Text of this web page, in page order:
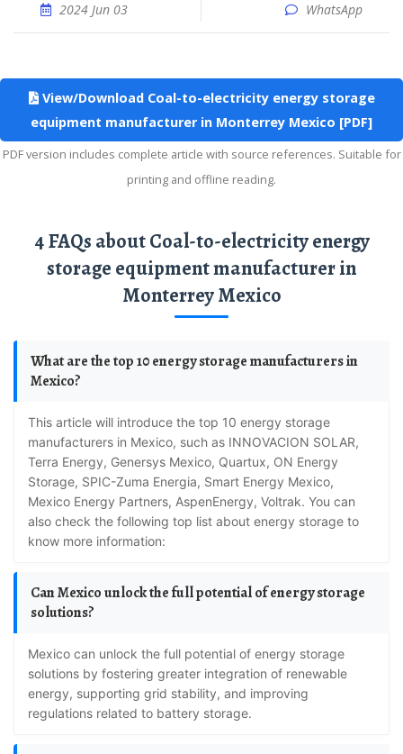
2024 Jun 03 WhatsApp
View/Download Coal-to-electricity energy storage
equipment manufacturer in Monterrey Mexico [PDF]
PDF version includes complete article with source references. Suitable for
printing and offline reading.
4 FAQs about Coal-to-electricity energy
storage equipment manufacturer in
Monterrey Mexico
What are the top 10 energy storage manufacturers in
Mexico?
This article will introduce the top 10 energy storage
manufacturers in Mexico, such as INNOVACION SOLAR,
Terra Energy, Genersys Mexico, Quartux, ON Energy
Storage, SPIC-Zuma Energia, Smart Energy Mexico,
Mexico Energy Partners, AspenEnergy, Voltrak. You can
also check the following top list about energy storage to
know more information:
Can Mexico unlock the full potential of energy storage
solutions?
Mexico can unlock the full potential of energy storage
solutions by fostering greater integration of renewable
energy, supporting grid stability, and improving
regulations related to battery storage.